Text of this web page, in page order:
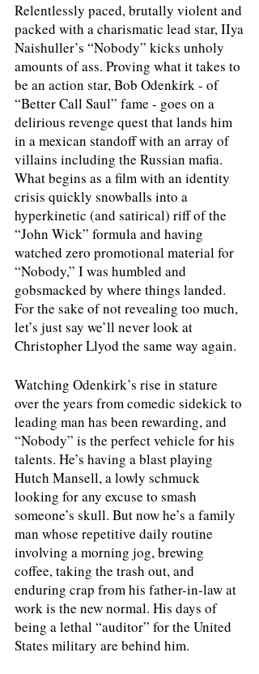
Relentlessly paced, brutally violent and
packed with a charismatic lead star, IIya
Naishuller’s “Nobody” kicks unholy
amounts of ass. Proving what it takes to
be an action star, Bob Odenkirk - of
“Better Call Saul” fame - goes on a
delirious revenge quest that lands him
in a mexican standoff with an array of
villains including the Russian mafia.
What begins as a film with an identity
crisis quickly snowballs into a
hyperkinetic (and satirical) riff of the
“John Wick” formula and having
watched zero promotional material for
“Nobody,” I was humbled and
gobsmacked by where things landed.
For the sake of not revealing too much,
let’s just say we’ll never look at
Christopher Llyod the same way again.
Watching Odenkirk’s rise in stature
over the years from comedic sidekick to
leading man has been rewarding, and
“Nobody” is the perfect vehicle for his
talents. He’s having a blast playing
Hutch Mansell, a lowly schmuck
looking for any excuse to smash
someone’s skull. But now he’s a family
man whose repetitive daily routine
involving a morning jog, brewing
coffee, taking the trash out, and
enduring crap from his father-in-law at
work is the new normal. His days of
being a lethal “auditor” for the United
States military are behind him.